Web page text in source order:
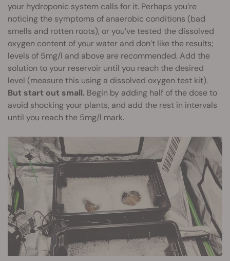
your hydroponic system calls for it. Perhaps you’re
noticing the symptoms of anaerobic conditions (bad
smells and rotten roots), or you’ve tested the dissolved
oxygen content of your water and don’t like the results;
levels of 5mg/l and above are recommended. Add the
solution to your reservoir until you reach the desired
level (measure this using a dissolved oxygen test kit).
But start out small. Begin by adding half of the dose to
avoid shocking your plants, and add the rest in intervals
until you reach the 5mg/l mark.